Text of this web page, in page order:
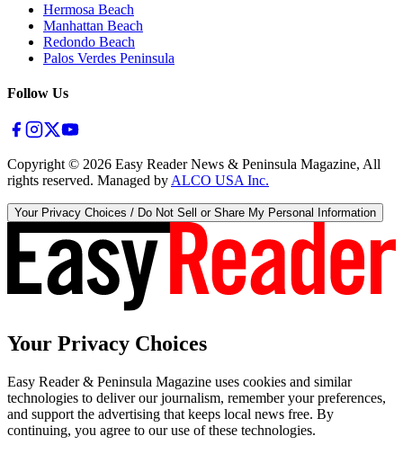
Hermosa Beach
Manhattan Beach
Redondo Beach
Palos Verdes Peninsula
Follow Us
Copyright © 2026 Easy Reader News & Peninsula Magazine, All
rights reserved. Managed by ALCO USA Inc.
Your Privacy Choices / Do Not Sell or Share My Personal Information
Your Privacy Choices
Easy Reader & Peninsula Magazine uses cookies and similar
technologies to deliver our journalism, remember your preferences,
and support the advertising that keeps local news free. By
continuing, you agree to our use of these technologies.